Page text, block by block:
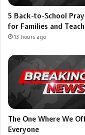
5 Back-to-School
for Families and
13 hours ago
The One Where We
Everyone